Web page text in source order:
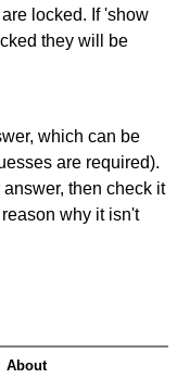
locked. If 'show
they will be
which can be
are required).
then check it
why it isn't
About